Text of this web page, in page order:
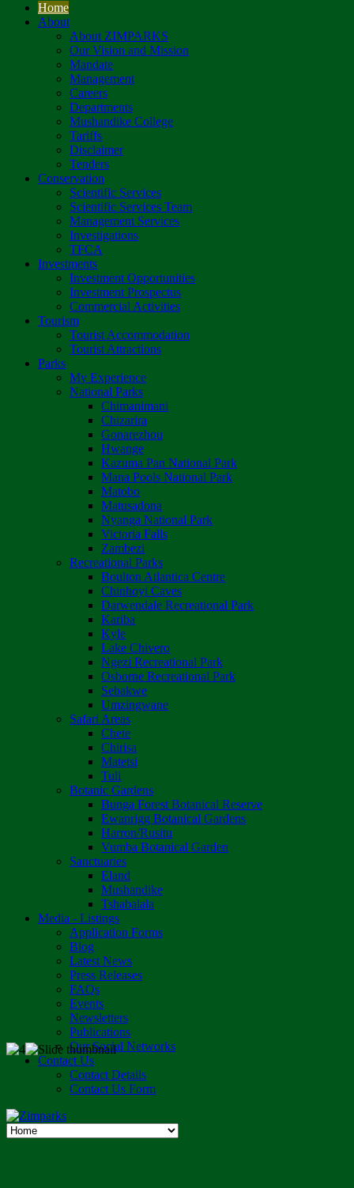
Home
About
About ZIMPARKS
Our Vision and Mission
Mandate
Management
Careers
Departments
Mushandike College
Tariffs
Disclaimer
Tenders
Conservation
Scientific Services
Scientific Services Team
Management Services
Investigations
TFCA
Investments
Investment Opportunities
Investment Prospectus
Commercial Activities
Tourism
Tourist Accommodation
Tourist Attractions
Parks
My Experience
National Parks
Chimanimani
Chizarira
Gonarezhou
Hwange
Kazuma Pan National Park
Mana Pools National Park
Matobo
Matusadona
Nyanga National Park
Victoria Falls
Zambezi
Recreational Parks
Boulton Atlantica Centre
Chinhoyi Caves
Darwendale Recreational Park
Kariba
Kyle
Lake Chivero
Ngezi Recreational Park
Osborne Recreational Park
Sebakwe
Umzingwane
Safari Areas
Chete
Chirisa
Matetsi
Tuli
Botanic Gardens
Bunga Forest Botanical Reserve
Ewanrigg Botanical Gardens
Harron/Rusitu
Vumba Botanical Garden
Sanctuaries
Eland
Mushandike
Tshabalala
Media - Listings
Application Forms
Blog
Latest News
Press Releases
FAQs
Events
Newsletters
Publications
Our Social Networks
Contact Us
Contact Details
Contact Us Form